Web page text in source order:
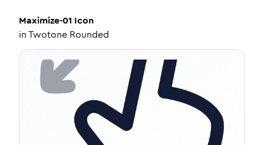
Maximize-01 Icon
inTwotone Rounded